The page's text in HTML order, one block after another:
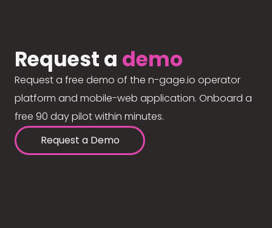
Request a demo
Request a free demo of the n-gage.io operator
platform and mobile-web application. Onboard a
free 90 day pilot within minutes.
Request a Demo